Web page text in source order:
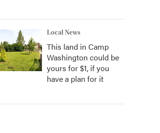
Local News
This land in Camp
Washington could be
yours for $1, if you
have a plan for it